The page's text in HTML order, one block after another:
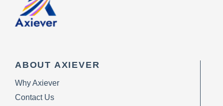
ABOUT AXIEVER
Why Axiever
Contact Us